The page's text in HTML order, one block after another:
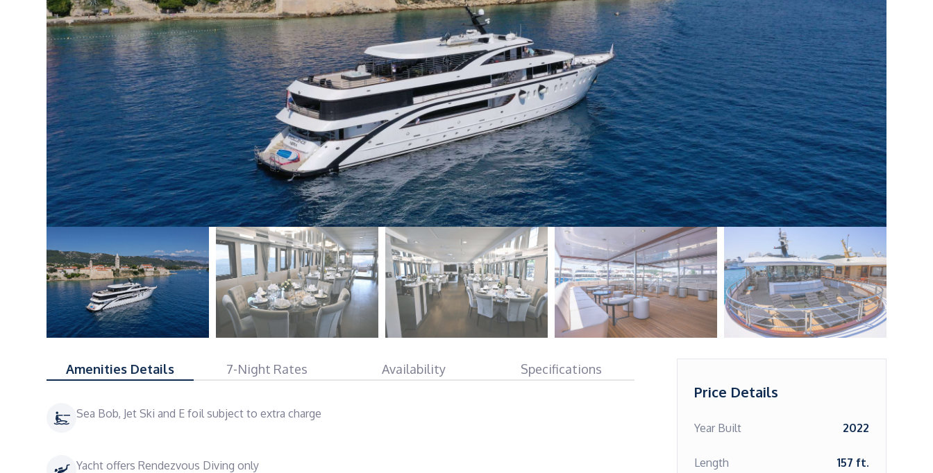
Amenities Details 7-Night Rates Availability Specifications
Sea Bob, Jet Ski and E foil subject to extra charge
Yacht offers Rendezvous Diving only
Price Details
Year Built 2022
Length 157 ft.